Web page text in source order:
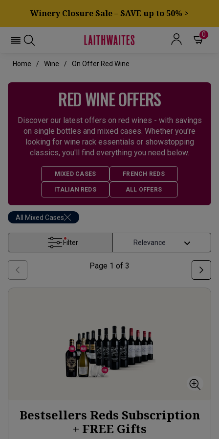
Winery Closure Sale – SAVE up to 50% >
0
Home Wine On Offer Red Wine
RED WINE OFFERS
Discover our latest offers on red wines - with savings
on single bottles and mixed cases. Whether you're
looking for wine rack essentials or showstopping
classics, you'll find everything you need below.
MIXED CASES FRENCH REDS
ITALIAN REDS ALL OFFERS
All Mixed Cases
Filter
Page 1 of 3
Bestsellers Reds Subscription
+ FREE Gifts